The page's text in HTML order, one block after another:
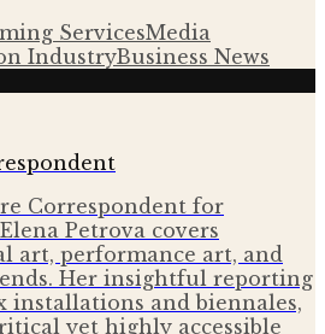
ServicesMedia
IndustryBusiness News
Correspondent for
Petrova covers
art, performance art, and
Her insightful reporting
installations and biennales,
yet highly accessible